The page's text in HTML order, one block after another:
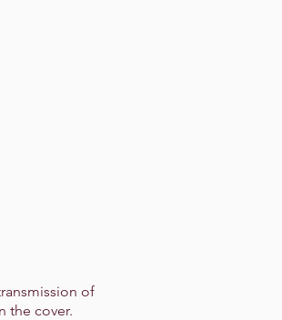
of
the cover.